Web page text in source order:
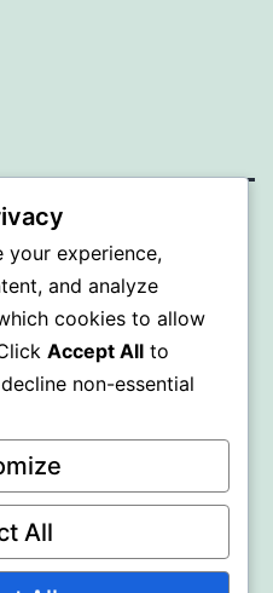
.
your experience,
and analyze
cookies to allow
Accept All to
non-essential
All